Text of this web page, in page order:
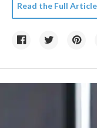
Read the Full